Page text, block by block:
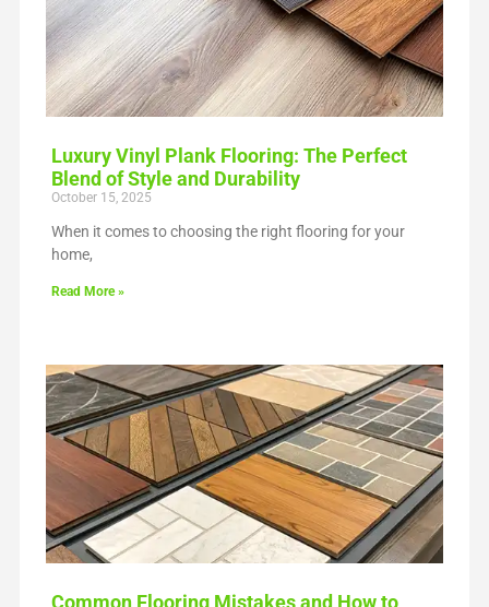
Luxury Vinyl Plank Flooring: The Perfect
Blend of Style and Durability
October 15, 2025
When it comes to choosing the right flooring for your
home,
Read More »
Common Flooring Mistakes and How to